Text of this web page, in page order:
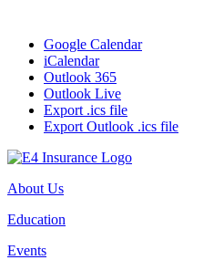
Google Calendar
iCalendar
Outlook 365
Outlook Live
Export .ics file
Export Outlook .ics file
About Us
Education
Events